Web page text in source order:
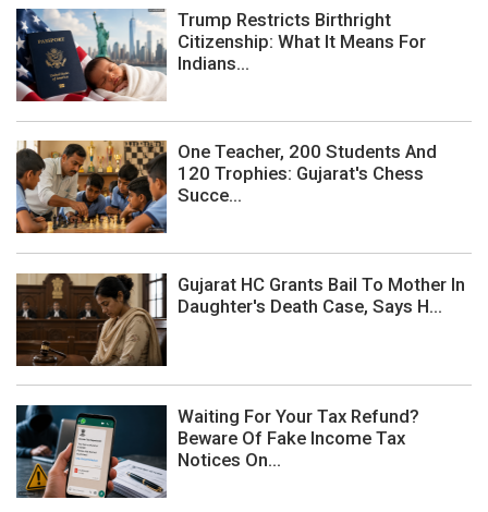
Trump Restricts Birthright
Citizenship: What It Means For
Indians...
One Teacher, 200 Students And
120 Trophies: Gujarat's Chess
Succe...
Gujarat HC Grants Bail To Mother In
Daughter's Death Case, Says H...
Waiting For Your Tax Refund?
Beware Of Fake Income Tax
Notices On...